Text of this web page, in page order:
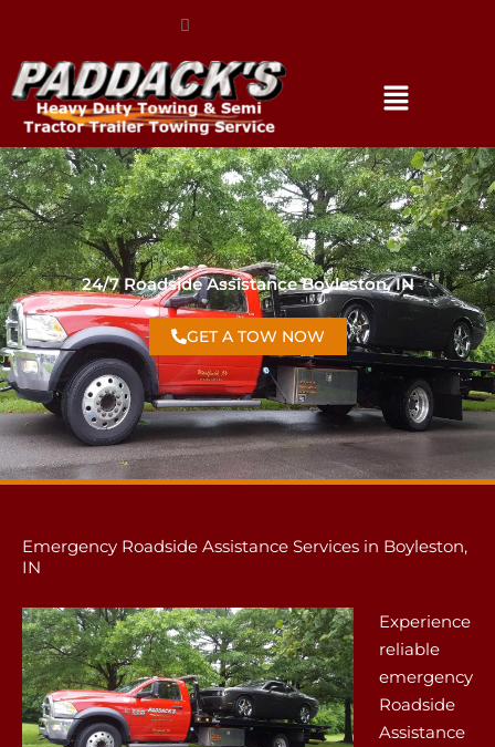
24/7 Roadside Assistance Boyleston, IN
GET A TOW NOW
Emergency Roadside Assistance Services in Boyleston,
IN
Experience
reliable
emergency
Roadside
Assistance